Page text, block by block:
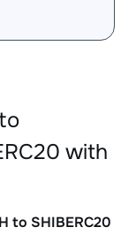
with
to SHIBERC20